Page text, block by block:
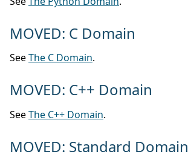
MOVED: C Domain
SeeThe C Domain.
MOVED: C++ Domain
SeeThe C++ Domain.
MOVED: Standard Domain